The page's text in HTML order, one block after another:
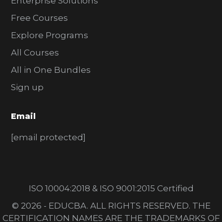
Free Courses
Explore Programs
All Courses
All in One Bundles
Sign up
Email
[email protected]
ISO 10004:2018 & ISO 9001:2015 Certified
© 2026 - EDUCBA. ALL RIGHTS RESERVED. THE
CERTIFICATION NAMES ARE THE TRADEMARKS OF